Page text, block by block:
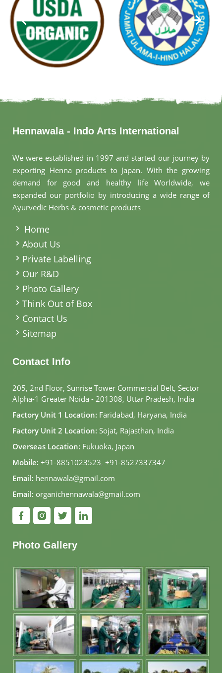
Hennawala - Indo Arts International
We were established in 1997 and started our journey by
exporting Henna products to Japan. With the growing
demand for good and healthy life Worldwide, we
expanded our portfolio by introducing a wide range of
Ayurvedic Herbs & cosmetic products
Home
About Us
Private Labelling
Our R&D
Photo Gallery
Think Out of Box
Contact Us
Sitemap
Contact Info
205, 2nd Floor, Sunrise Tower Commercial Belt, Sector
Alpha-1 Greater Noida - 201308, Uttar Pradesh, India
Factory Unit 1 Location: Faridabad, Haryana, India
Factory Unit 2 Location: Sojat, Rajasthan, India
Overseas Location: Fukuoka, Japan
Mobile: +91-8851023523, +91-8527337347
Email: hennawala@gmail.com
Email: organichennawala@gmail.com
Photo Gallery